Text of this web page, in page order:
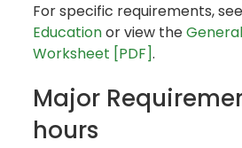
For specific requirements, see
Educationor view the
Worksheet [PDF].
Major
hours